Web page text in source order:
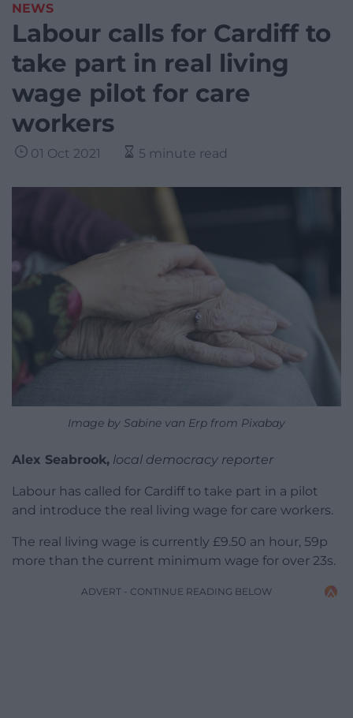
NEWS
Labour calls for Cardiff to
take part in real living
wage pilot for care
workers
01 Oct 2021 5 minute read
Image by Sabine van Erp from Pixabay
Alex Seabrook, local democracy reporter
Labour has called for Cardiff to take part in a pilot
and introduce the real living wage for care workers.
The real living wage is currently £9.50 an hour, 59p
more than the current minimum wage for over 23s.
ADVERT - CONTINUE READING BELOW